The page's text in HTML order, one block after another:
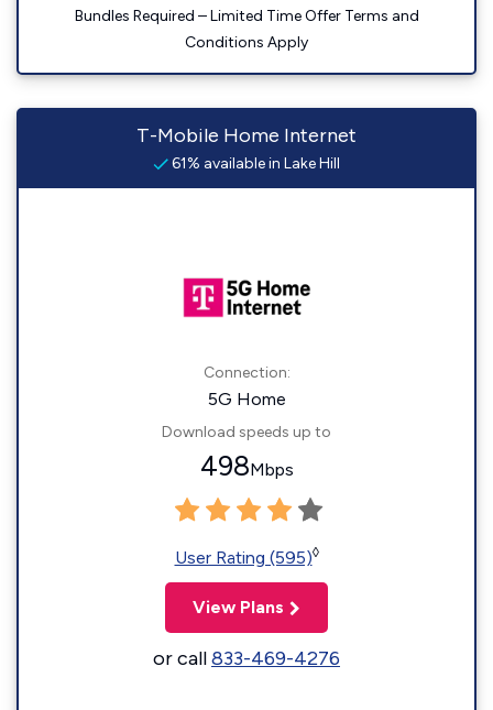
Bundles Required – Limited Time Offer Terms and
Conditions Apply
T-Mobile Home Internet
61% available in Lake Hill
Connection:
5G Home
Download speeds up to
498Mbps
User Rating (595)◊
View Plans
or call833-469-4276